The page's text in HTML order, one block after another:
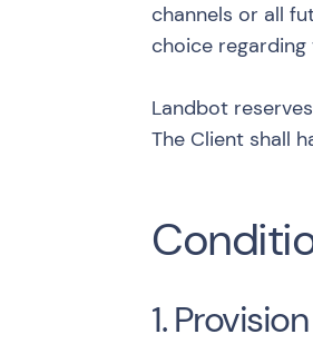
channels or all
choice
Landbot
The Client shall
1.